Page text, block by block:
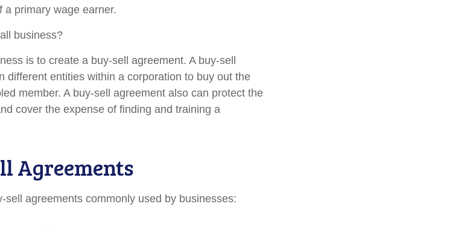
a primary wage earner.
business?
is to create a buy-sell agreement. A buy-sell
different entities within a corporation to buy out the
member. A buy-sell agreement also can protect the
cover the expense of finding and training a
Agreements
sell agreements commonly used by businesses: